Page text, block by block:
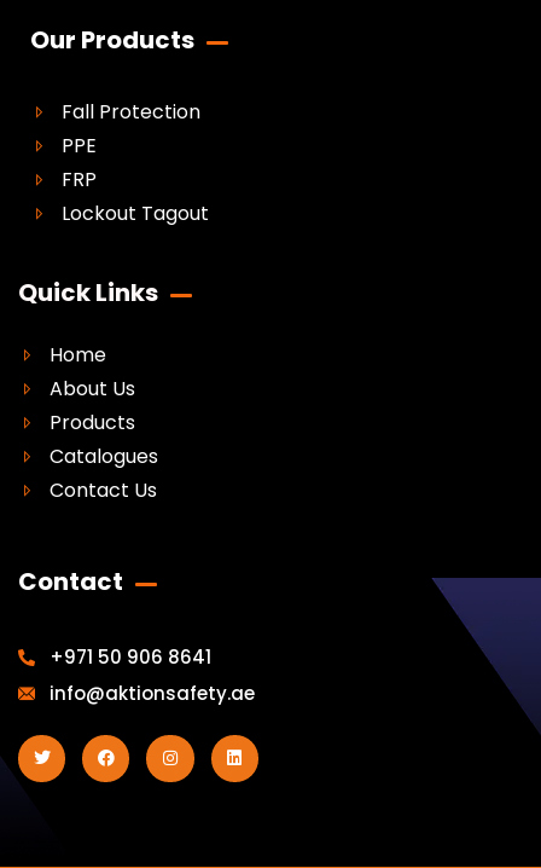
Our Products
Fall Protection
PPE
FRP
Lockout Tagout
Quick Links
Home
About Us
Products
Catalogues
Contact Us
Contact
+971 50 906 8641
info@aktionsafety.ae